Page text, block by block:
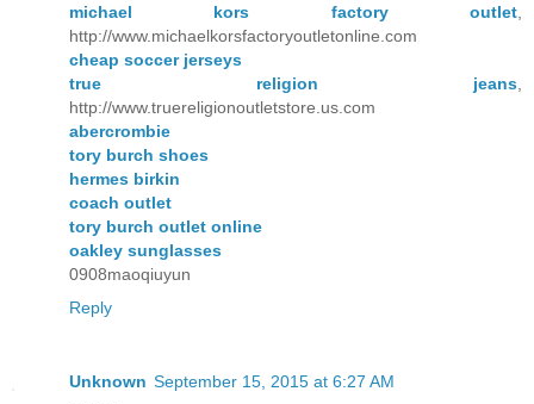
michael kors factory outlet
http://www.michaelkorsfactoryoutletonline.com
cheap soccer jerseys
true religion jeans
http://www.truereligionoutletstore.us.com
abercrombie
tory burch shoes
hermes birkin
coach outlet
tory burch outlet online
oakley sunglasses
0908maoqiuyun
Reply
Unknown September 15, 2015 at 6:27 AM